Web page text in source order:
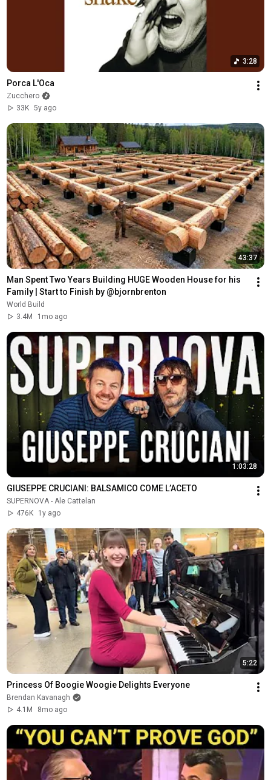
3:28
Porca L'Oca
Zucchero
33K 5y ago
43:37
Man Spent Two Years Building HUGE Wooden House for his
Family | Start to Finish by @bjornbrenton
World Build
3.4M
1mo ago
1:03:28
GIUSEPPE CRUCIANI: BALSAMICO COME L’ACETO
SUPERNOVA - Ale Cattelan
476K
1y ago
5:22
Princess Of Boogie Woogie Delights Everyone
Brendan Kavanagh
4.1M
8mo ago